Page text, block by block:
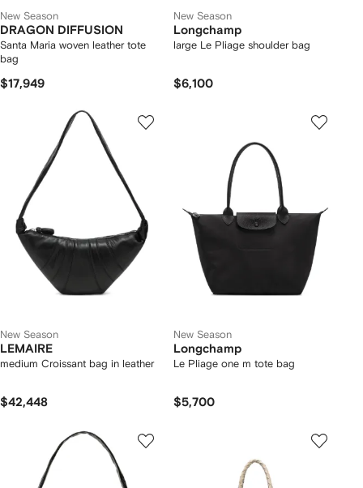
New Season
DRAGON DIFFUSION
Santa Maria woven leather tote
bag
$17,949
New Season
Longchamp
large Le Pliage shoulder bag
$6,100
New Season
LEMAIRE
medium Croissant bag in leather
$42,448
New Season
Longchamp
Le Pliage one m tote bag
$5,700